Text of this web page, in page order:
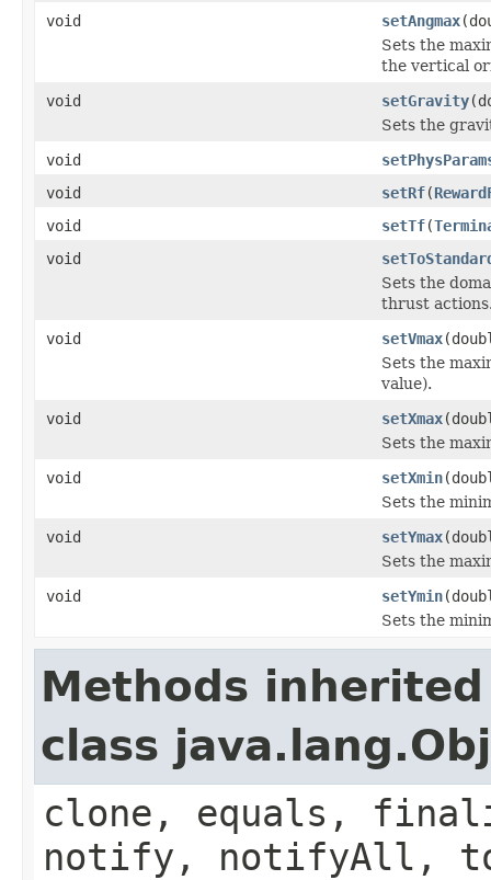
void
setAngmax
Sets the
the vertical
void
setGravity
Sets the
void
void
setRf(
void
setTf(
void
Sets the
thrust
void
setVmax
Sets the
value).
void
setXmax
Sets the
void
setXmin
Sets the
void
setYmax
Sets the
void
setYmin
Sets the
Methods
class
clone, equals,
notify, notifyAll,